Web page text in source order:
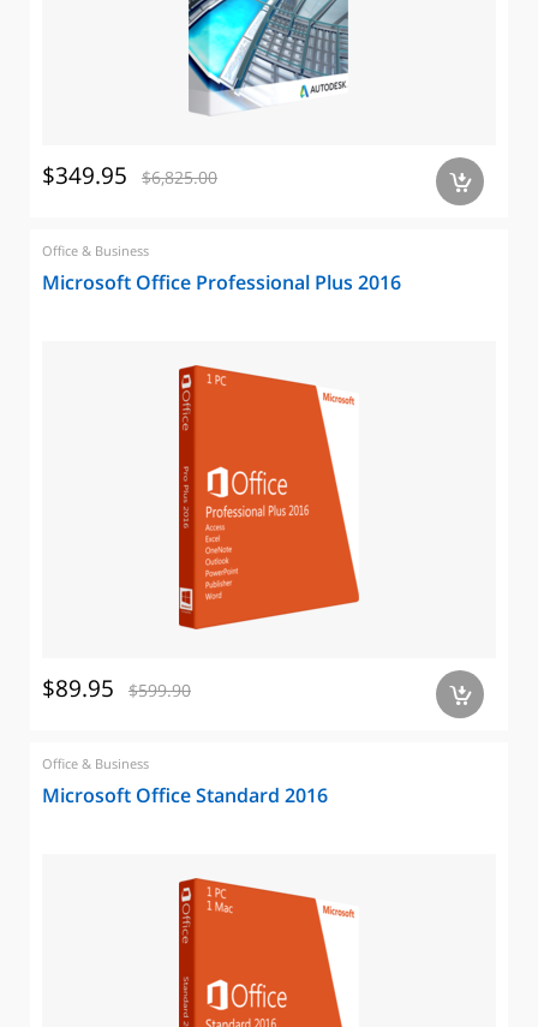
$349.95 $6,825.00 a
Office & Business
Microsoft Office Professional Plus 2016
$89.95 $599.90 a
Office & Business
Microsoft Office Standard 2016